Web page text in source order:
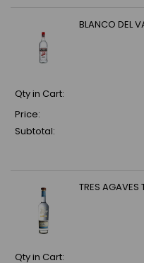
BLANCO DEL
Qty in Cart:
Price:
Subtotal:
TRES
Qty in Cart: